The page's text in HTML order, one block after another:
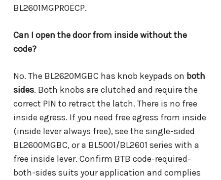
BL2601MGPROECP.
Can I open the door from inside without the
code?
No. The BL2620MGBC has knob keypads on both
sides. Both knobs are clutched and require the
correct PIN to retract the latch. There is no free
inside egress. If you need free egress from inside
(inside lever always free), see the single-sided
BL2600MGBC, or a BL5001/BL2601 series with a
free inside lever. Confirm BTB code-required-
both-sides suits your application and complies